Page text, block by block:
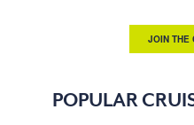
JOIN THE
POPULAR